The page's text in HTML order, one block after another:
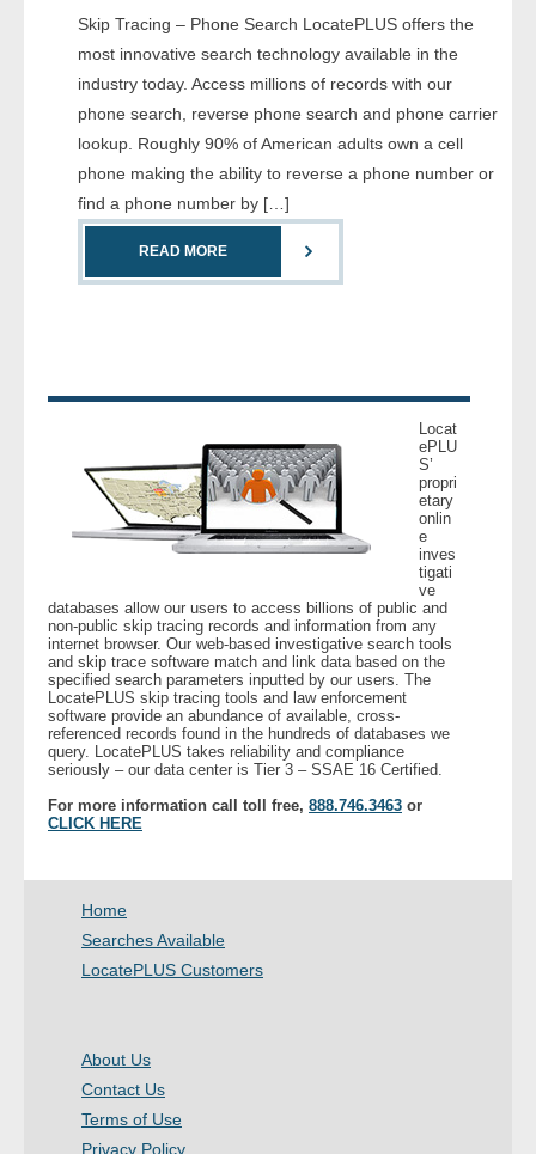
- Business & Corporation
- Comprehensive Reports
- Court
- Investigators
- License Search
- Skip Trace
- Investigators
- Legal Professionals
- Process Servers
- Recovery
- Financial Institutions
- Government Agencies
- Law Enforcement
Skip Tracing – Phone Search LocatePLUS offers the
most innovative search technology available in the
industry today. Access millions of records with our
phone search, reverse phone search and phone carrier
lookup. Roughly 90% of American adults own a cell
phone making the ability to reverse a phone number or
find a phone number by […]
READ MORE
Locat
ePLU
S’
propri
etary
onlin
e
inves
tigati
ve
databases allow our users to access billions of public and
non-public skip tracing records and information from any
internet browser. Our web-based investigative search tools
and skip trace software match and link data based on the
specified search parameters inputted by our users. The
LocatePLUS skip tracing tools and law enforcement
software provide an abundance of available, cross-
referenced records found in the hundreds of databases we
query. LocatePLUS takes reliability and compliance
seriously – our data center is Tier 3 – SSAE 16 Certified.
For more information call toll free, 888.746.3463 or
CLICK HERE
Home
Searches Available
LocatePLUS Customers
About Us
Contact Us
Terms of Use
Privacy Policy